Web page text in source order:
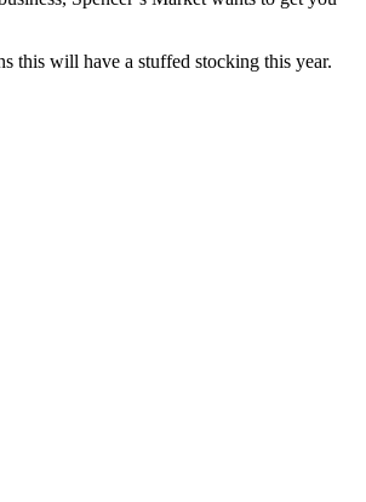
this will have a stuffed stocking this year.